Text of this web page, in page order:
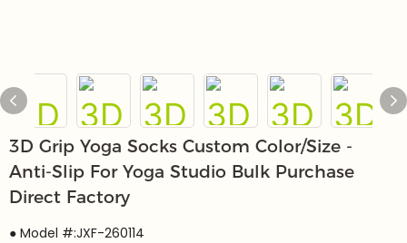
3D Grip Yoga Socks Custom Color/Size -
Anti-Slip For Yoga Studio Bulk Purchase
Direct Factory
● Model #:JXF-260114